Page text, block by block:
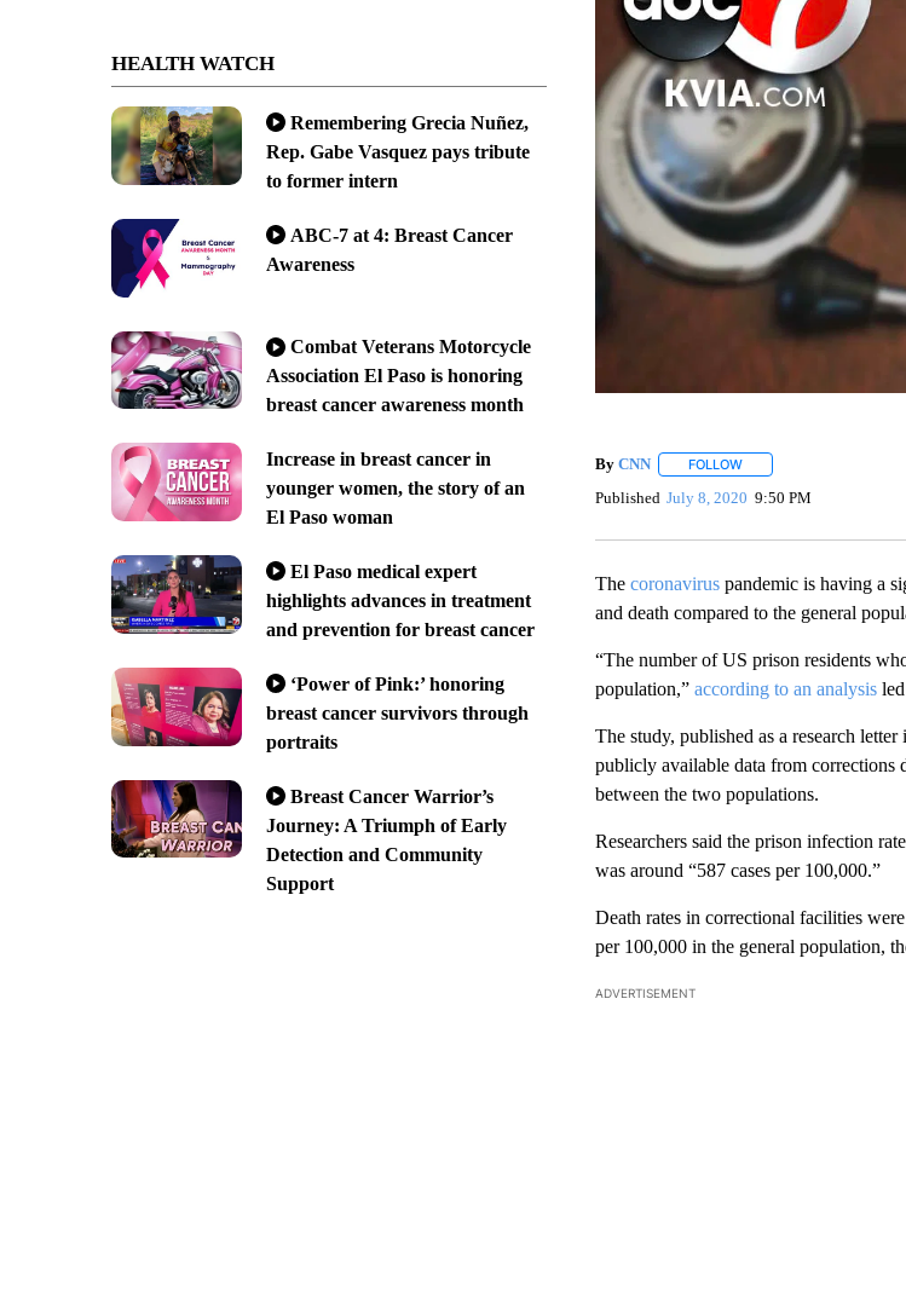
HEALTH WATCH
Remembering Grecia Nuñez,
Rep. Gabe Vasquez pays tribute
to former intern
ABC-7 at 4: Breast Cancer
Awareness
Combat Veterans Motorcycle
Association El Paso is honoring
breast cancer awareness month
Increase in breast cancer in
younger women, the story of an
El Paso woman
El Paso medical expert
highlights advances in treatment
and prevention for breast cancer
‘Power of Pink:’ honoring
breast cancer survivors through
portraits
Breast Cancer Warrior’s
Journey: A Triumph of Early
Detection and Community
Support
By CNN FOLLOWFOLLOW "" TO RECEIVE
Published July 8, 2020 9:50 PM
The coronavirus pandemic is having a
and death compared to the general
“The number of US prison residents
population,” according to an analysisled
The study, published as a research
publicly available data from corrections
between the two populations.
Researchers said the prison infection
was around “587 cases per 100,000.”
Death rates in correctional facilities
per 100,000 in the general population,
ADVERTISEMENT